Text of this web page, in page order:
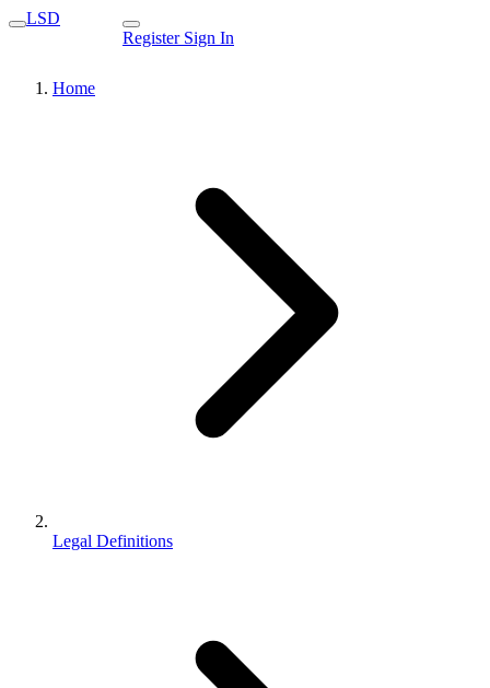
LSD
Register Sign In
Home
Legal Definitions